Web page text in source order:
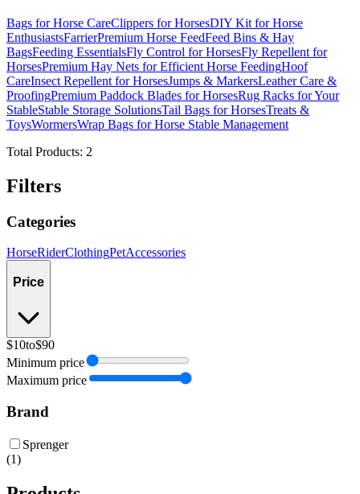
Bags for Horse CareClippers for HorsesDIY Kit for Horse
EnthusiastsFarrierPremium Horse FeedFeed Bins & Hay
BagsFeeding EssentialsFly Control for HorsesFly Repellent for
HorsesPremium Hay Nets for Efficient Horse FeedingHoof
CareInsect Repellent for HorsesJumps & MarkersLeather Care &
ProofingPremium Paddock Blades for HorsesRug Racks for Your
StableStable Storage SolutionsTail Bags for HorsesTreats &
ToysWormersWrap Bags for Horse Stable Management
Total Products: 2
Filters
Categories
HorseRiderClothingPetAccessories
Price
$10to$90
Minimum price
Maximum price
Brand
Sprenger
(1)